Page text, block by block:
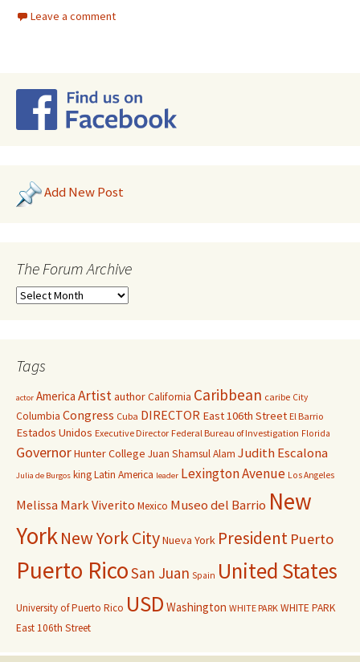
Leave a comment
Add New Post
The Forum Archive
Tags
actor America ArtistauthorCalifornia Caribbean caribe City
Columbia Congress Cuba DIRECTOR East 106th Street El Barrio
Estados Unidos Executive Director Federal Bureau of Investigation Florida
GovernorHunter College Juan Shamsul Alam Judith Escalona
Julia de Burgos kingLatin America leader Lexington Avenue Los Angeles
Melissa Mark Viverito Mexico Museo del Barrio New
YorkNew York CityNueva York President Puerto
Puerto RicoSan Juan Spain United States
University of Puerto Rico USD Washington WHITE PARK WHITE PARK
East 106th Street